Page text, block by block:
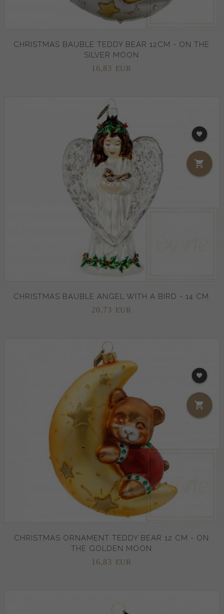
CHRISTMAS BAUBLE TEDDY BEAR 12CM - ON THE
SILVER MOON
16,83 EUR
CHRISTMAS BAUBLE ANGEL WITH A BIRD - 14 CM
20,73 EUR
CHRISTMAS ORNAMENT TEDDY BEAR 12 CM - ON
THE GOLDEN MOON
16,83 EUR